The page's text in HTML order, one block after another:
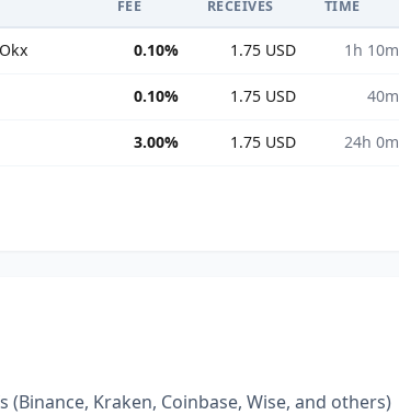
FEE RECEIVES TIME
0.10% 1.75 USD 1h 10m
0.10% 1.75 USD 40m
3.00% 1.75 USD 24h 0m
Kraken, Coinbase, Wise, and others)